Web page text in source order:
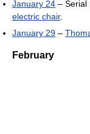
January 24 – Serial
electric chair.
January 29 –
February